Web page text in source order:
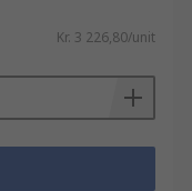
Kr. 3 226,80/unit